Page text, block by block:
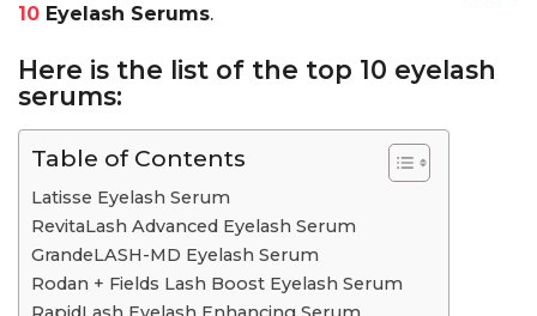
10 Eyelash Serums.
Here is the list of the top 10 eyelash
serums:
Table of Contents
Latisse Eyelash Serum
RevitaLash Advanced Eyelash Serum
GrandeLASH-MD Eyelash Serum
Rodan + Fields Lash Boost Eyelash Serum